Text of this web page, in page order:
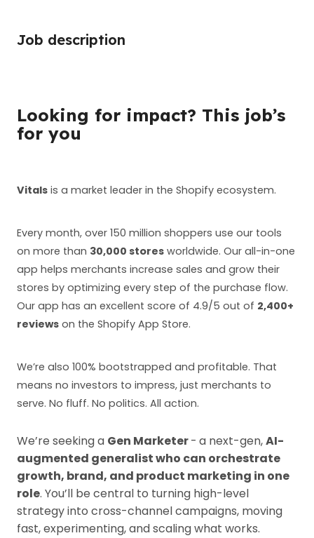
Job description
Looking for impact? This job’s
for you
Vitals is a market leader in the Shopify ecosystem.
Every month, over 150 million shoppers use our tools
on more than 30,000 stores worldwide. Our all-in-one
app helps merchants increase sales and grow their
stores by optimizing every step of the purchase flow.
Our app has an excellent score of 4.9/5 out of 2,400+
reviews on the Shopify App Store.
We’re also 100% bootstrapped and profitable. That
means no investors to impress, just merchants to
serve. No fluff. No politics. All action.
We’re seeking a Gen Marketer- a next-gen,AI-
augmented generalist who can orchestrate
growth, brand, and product marketing in one
role. You’ll be central to turning high-level
strategy into cross-channel campaigns, moving
fast, experimenting, and scaling what works.